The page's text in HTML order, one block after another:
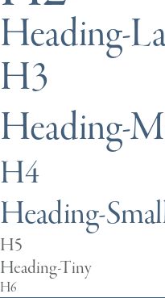
Heading-
H3
Heading-
H4
Heading-
H5
Heading-Tiny
H6